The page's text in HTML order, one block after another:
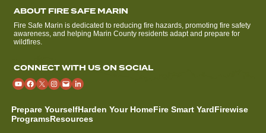
ABOUT FIRE SAFE MARIN
Fire Safe Marin is dedicated to reducing fire hazards, promoting fire safety
awareness, and helping Marin County residents adapt and prepare for
wildfires.
CONNECT WITH US ON SOCIAL
Prepare YourselfHarden Your HomeFire Smart YardFirewise
ProgramsResources